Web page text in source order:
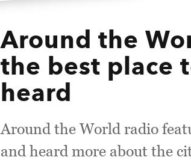
Around the
the best place
heard
Around the World radio
and heard more about the